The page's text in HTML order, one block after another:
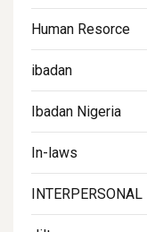
Human Resorce
ibadan
Ibadan Nigeria
In-laws